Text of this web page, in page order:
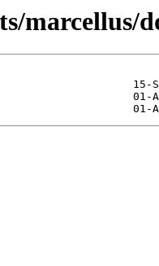
marcellus/